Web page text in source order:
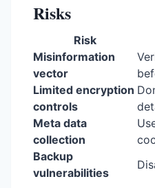
Risks
Risk
Misinformation
vector
Limited encryption
controls
Meta data
collection
Backup
vulnerabilities